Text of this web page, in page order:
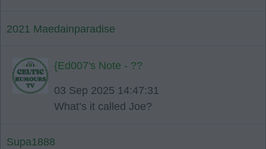
2021 Maedainparadise
{Ed007's Note - ??
03 Sep 2025 14:47:31
What’s it called Joe?
Supa1888